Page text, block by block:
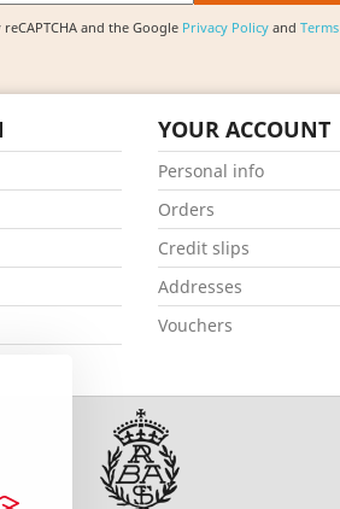
and the Google Privacy Policyand Terms
YOUR ACCOUNT
Personal info
Orders
Credit slips
Addresses
Vouchers